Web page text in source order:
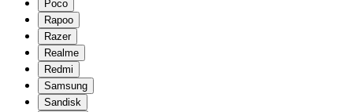
Poco
Rapoo
Razer
Realme
Redmi
Samsung
Sandisk